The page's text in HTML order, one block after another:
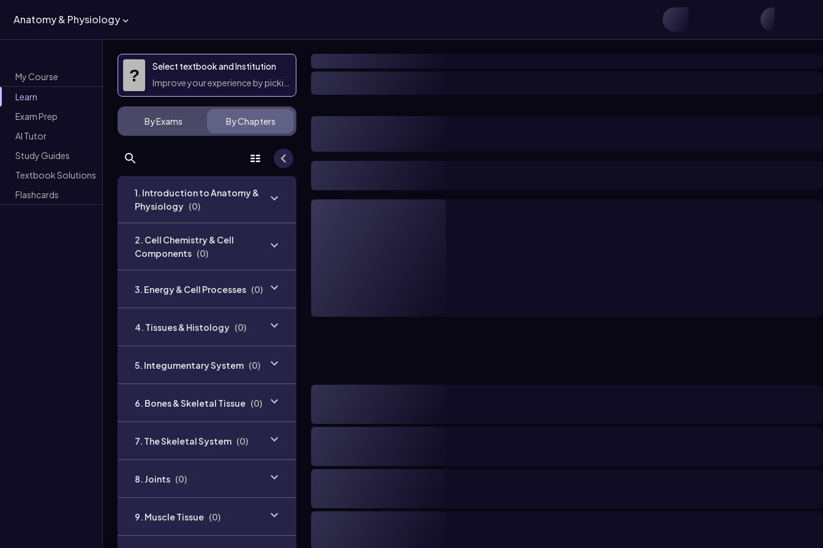
Anatomy & Physiology
My Course
Learn
Exam Prep
AI Tutor
Study Guides
Textbook Solutions
Flashcards
?
Select textbook and Institution
Improve your experience by picking them
By Exams By Chapters
1. Introduction to Anatomy &
Physiology (0)
2. Cell Chemistry & Cell
Components (0)
3. Energy & Cell Processes (0)
4. Tissues & Histology (0)
5. Integumentary System (0)
6. Bones & Skeletal Tissue (0)
7. The Skeletal System (0)
8. Joints (0)
9. Muscle Tissue (0)